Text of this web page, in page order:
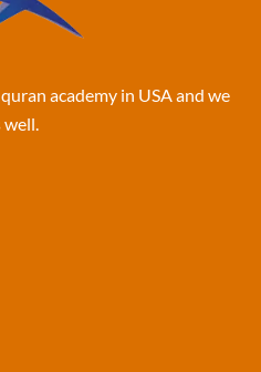
academy in USA and we
well.